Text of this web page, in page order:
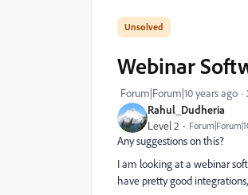
Rahul_Dudheria
Level 2
Webinar
Forum|Forum|10 years ago
Any suggestions on this?
I am looking at a webinar
have pretty good